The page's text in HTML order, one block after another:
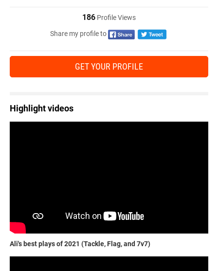
186 Profile Views
Share my profile to
GET YOUR PROFILE
Highlight videos
Ali's best plays of 2021 (Tackle, Flag, and 7v7)